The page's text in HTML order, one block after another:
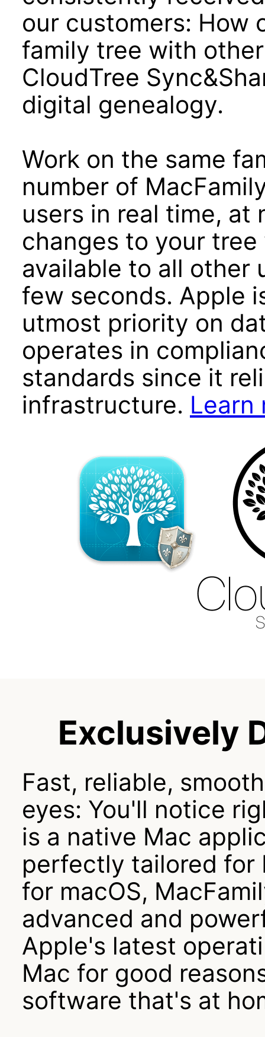
our customers: How
family tree with
CloudTree
digital genealogy.
Work on the same
number of
users in real time, at
changes to your
available to all other
few seconds. Apple
utmost priority on
operates in
standards since it
infrastructure. Learn
Exclusively
Fast, reliable,
eyes: You'll notice
is a native Mac
perfectly tailored for
for macOS,
advanced and
Apple's latest
Mac for good
software that's at